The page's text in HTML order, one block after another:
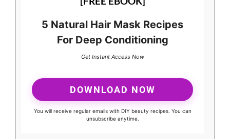
5 Natural Hair Mask Recipes
For Deep Conditioning
Get Instant Access Now
DOWNLOAD NOW
You will receive regular emails with DIY beauty recipes. You can
unsubscribe anytime.